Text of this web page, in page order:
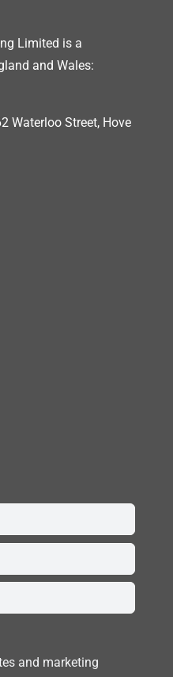
Limited is a
and Wales:
Waterloo Street, Hove
and marketing